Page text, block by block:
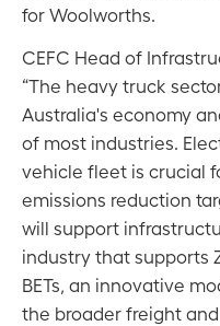
for Woolworths.
CEFC Head of
“The heavy truck
Australia's economy
of most industries.
vehicle fleet is crucial
emissions reduction
will support
industry that supports
BETs, an innovative
the broader freight